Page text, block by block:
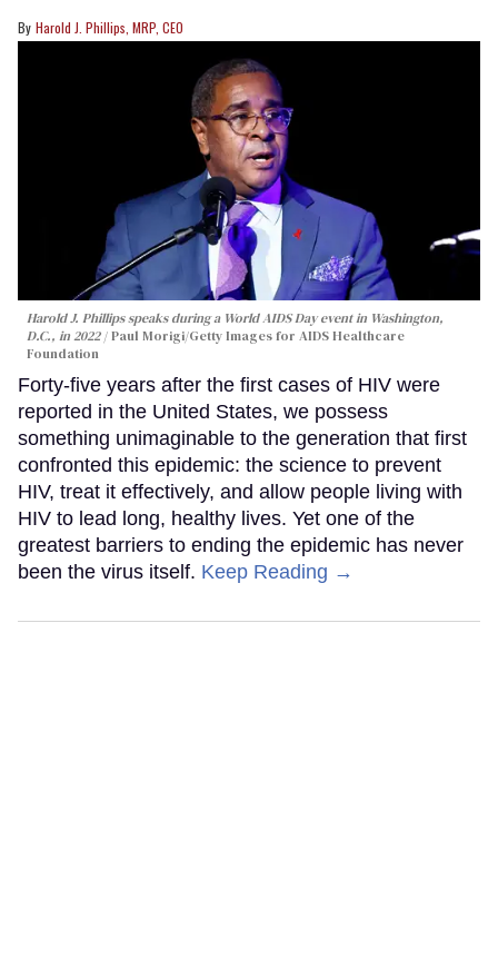
Harold J. Phillips, MRP, CEO
Harold J. Phillips speaks during a World AIDS Day event in Washington,
D.C., in 2022
Paul Morigi/Getty Images for AIDS Healthcare
Foundation
Forty-five years after the first cases of HIV were
reported in the United States, we possess
something unimaginable to the generation that first
confronted this epidemic: the science to prevent
HIV, treat it effectively, and allow people living with
HIV to lead long, healthy lives. Yet one of the
greatest barriers to ending the epidemic has never
been the virus itself. Keep Reading →